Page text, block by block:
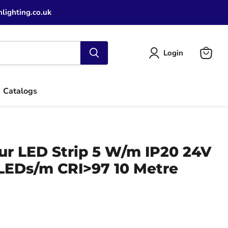
Login
Catalogs
LED Strip 5 W/m IP20 24V
m CRI>97 10 Metre